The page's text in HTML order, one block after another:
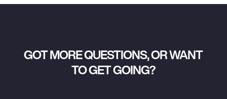
GOT MORE QUESTIONS, OR WANT
TO GET GOING?